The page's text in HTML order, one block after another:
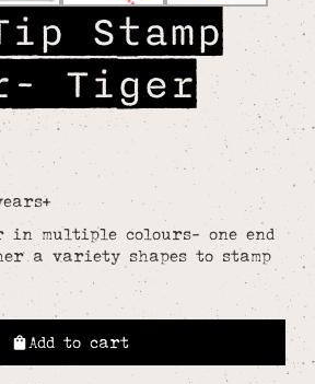
Stamp
Tiger
in multiple colours- one end
a variety shapes to stamp
Add to cart